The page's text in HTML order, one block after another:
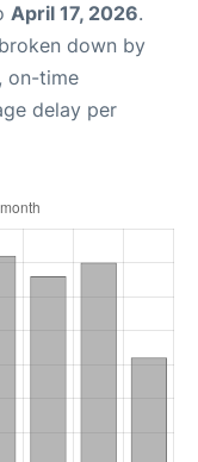
April 17, 2026.
down by
on-time
delay per